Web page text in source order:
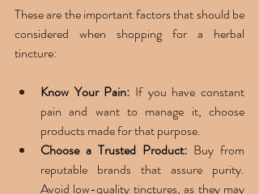
These are the important factors that should be
considered when shopping for a herbal
tincture:
Know Your Pain: If you have constant
pain and want to manage it, choose
products made for that purpose.
Choose a Trusted Product: Buy from
reputable brands that assure purity.
Avoid low-quality tinctures, as they may